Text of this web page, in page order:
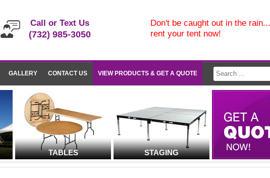
Call or Text Us
(732) 985-3050
Don't be caught out in the rain...
rent your tent now!
GALLERY CONTACT US VIEW PRODUCTS & GET A QUOTE
TABLES STAGING